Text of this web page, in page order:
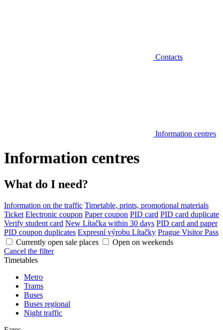
Contacts
Information centres
Information centres
What do I need?
Information on the traffic Timetable, prints, promotional materials
Ticket Electronic coupon Paper coupon PID card PID card duplicate
Verify student card New Lítačka within 30 days PID card and paper
PID coupon duplicates Expresní výrobu Lítačky Prague Visitor Pass
Currently open sale places
Open on weekends
Cancel the filter
Timetables
Metro
Trams
Buses
Buses regional
Night traffic